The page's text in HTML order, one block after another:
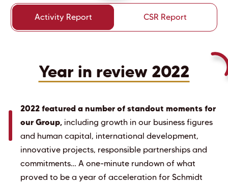
Activity Report CSR Report
Year in review 2022
2022 featured a number of standout moments for
our Group, including growth in our business figures
and human capital, international development,
innovative projects, responsible partnerships and
commitments… A one-minute rundown of what
proved to be a year of acceleration for Schmidt